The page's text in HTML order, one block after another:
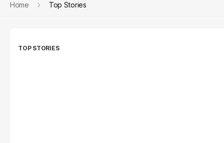
Home Top Stories
TOP STORIES